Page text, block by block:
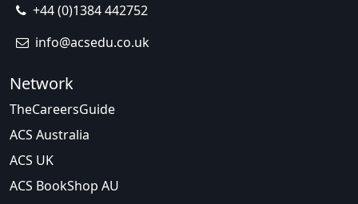
+44 (0)1384 442752
info@acsedu.co.uk
Network
TheCareersGuide
ACS Australia
ACS UK
ACS BookShop AU